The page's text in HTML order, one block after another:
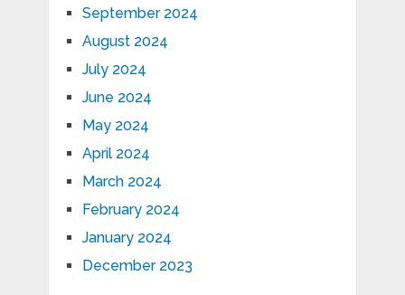
September 2024
August 2024
July 2024
June 2024
May 2024
April 2024
March 2024
February 2024
January 2024
December 2023